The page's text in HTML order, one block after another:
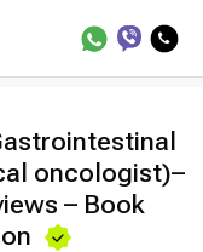
oncologist)–
– Book